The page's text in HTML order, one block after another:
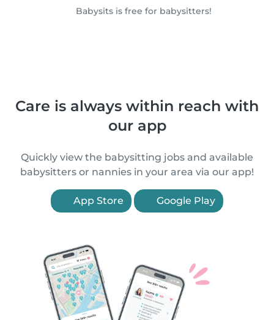
Babysits is free for babysitters!
Care is always within reach with
our app
Quickly view the babysitting jobs and available
babysitters or nannies in your area via our app!
App Store Google Play